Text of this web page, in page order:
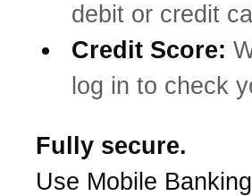
debit or credit
Credit Score:
log in to check
Fully secure.
Use Mobile